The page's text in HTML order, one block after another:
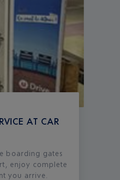
AT CAR
boarding gates
enjoy complete
you arrive.